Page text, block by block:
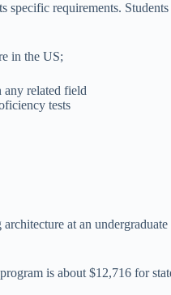
requirements.
in the US;
any related field
tests
at an
is about $12,716 for